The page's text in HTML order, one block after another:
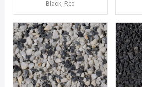
Black, Red